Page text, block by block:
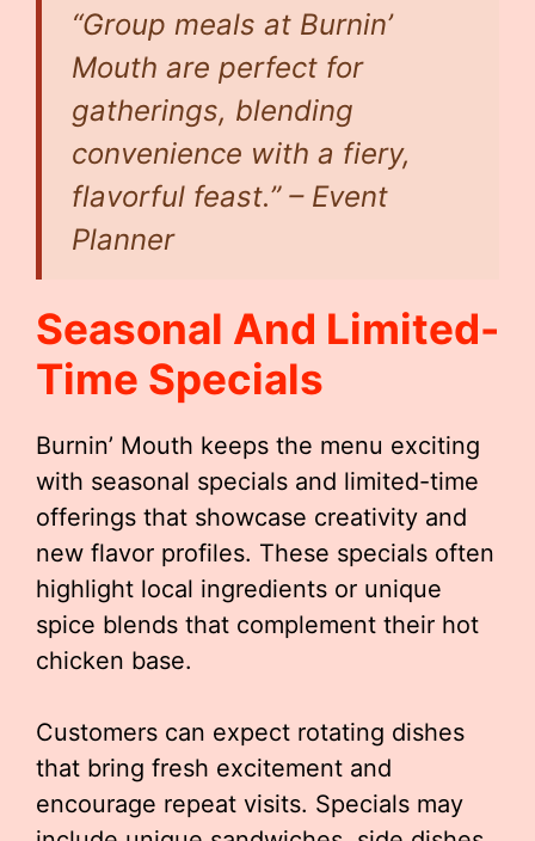
“Group meals at Burnin’
Mouth are perfect for
gatherings, blending
convenience with a fiery,
flavorful feast.” – Event
Planner
Seasonal And Limited-
Time Specials
Burnin’ Mouth keeps the menu exciting
with seasonal specials and limited-time
offerings that showcase creativity and
new flavor profiles. These specials often
highlight local ingredients or unique
spice blends that complement their hot
chicken base.
Customers can expect rotating dishes
that bring fresh excitement and
encourage repeat visits. Specials may